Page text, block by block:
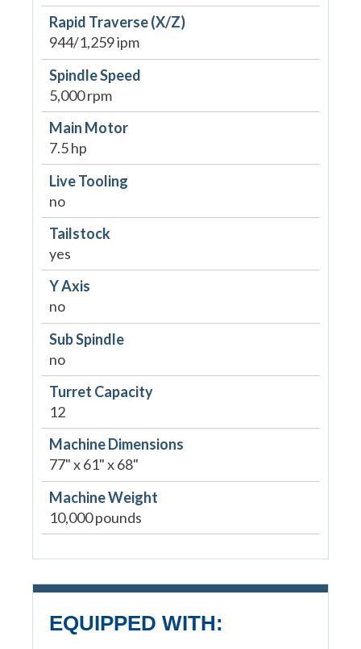
Rapid Traverse (X/Z)
944/1,259 ipm
Spindle Speed
5,000 rpm
Main Motor
7.5 hp
Live Tooling
no
Tailstock
yes
Y Axis
no
Sub Spindle
no
Turret Capacity
12
Machine Dimensions
77" x 61" x 68"
Machine Weight
10,000 pounds
EQUIPPED WITH: